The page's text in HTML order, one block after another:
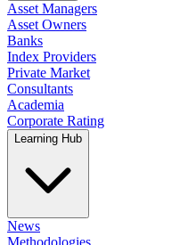
Asset Managers
Asset Owners
Banks
Index Providers
Private Market
Consultants
Academia
Corporate Rating
Learning Hub
News
Methodologies